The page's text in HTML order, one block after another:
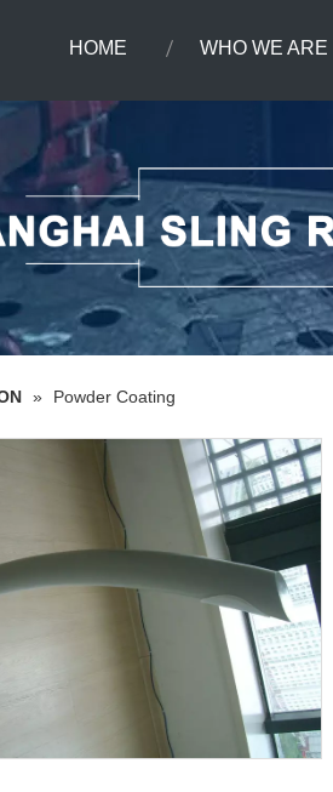
HOME WHO WE ARE
» Powder Coating